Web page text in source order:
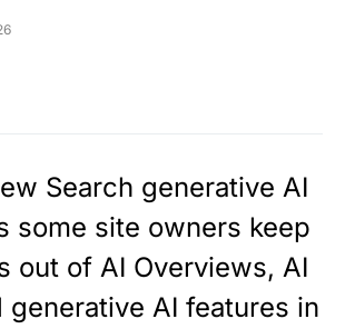
Search generative AI
some site owners keep
out of AI Overviews, AI
generative AI features in